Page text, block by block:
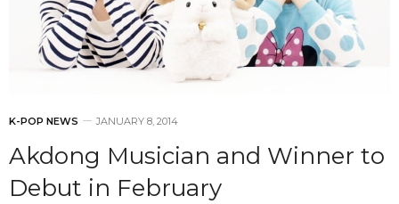
K-POP NEWS JANUARY 8, 2014
Akdong Musician and Winner to
Debut in February